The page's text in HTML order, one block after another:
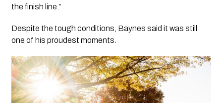
the finish line.”
Despite the tough conditions, Baynes said it was still
one of his proudest moments.